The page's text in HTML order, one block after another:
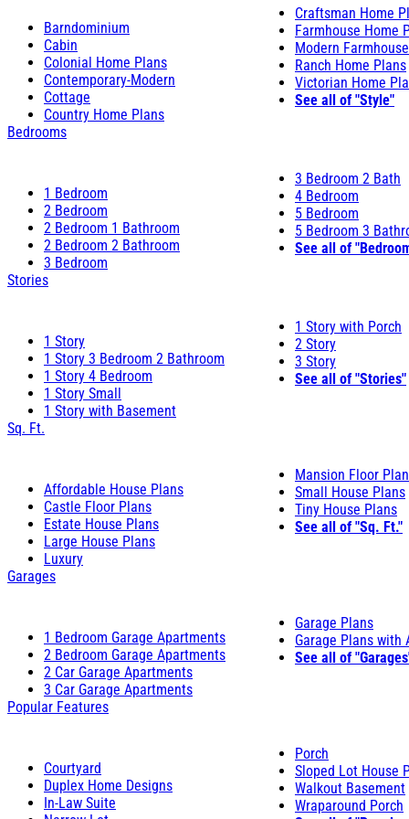
Barndominium
Cabin
Colonial Home Plans
Contemporary-Modern
Cottage
Country Home Plans
Craftsman Home
Farmhouse Home
Modern
Ranch Home Plans
Victorian Home
See all of "Style"
Bedrooms
1 Bedroom
2 Bedroom
2 Bedroom 1 Bathroom
2 Bedroom 2 Bathroom
3 Bedroom
3 Bedroom 2 Bath
4 Bedroom
5 Bedroom
5 Bedroom 3
See all of
Stories
1 Story
1 Story 3 Bedroom 2 Bathroom
1 Story 4 Bedroom
1 Story Small
1 Story with Basement
1 Story with Porch
2 Story
3 Story
See all of "Stories"
Sq. Ft.
Affordable House Plans
Castle Floor Plans
Estate House Plans
Large House Plans
Luxury
Mansion Floor
Small House Plans
Tiny House Plans
See all of "Sq. Ft."
Garages
1 Bedroom Garage Apartments
2 Bedroom Garage Apartments
2 Car Garage Apartments
3 Car Garage Apartments
Garage Plans
Garage Plans with
See all of
Popular Features
Courtyard
Duplex Home Designs
In-Law Suite
Porch
Sloped Lot House
Walkout Basement
Wraparound Porch